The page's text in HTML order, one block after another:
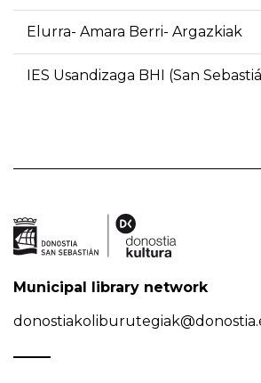
Elurra- Amara Berri- Argazkiak
IES Usandizaga BHI (San
Municipal library network